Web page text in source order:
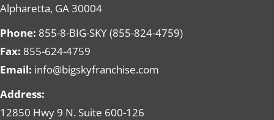
Alpharetta, GA 30004
Phone: 855-8-BIG-SKY (855-824-4759)
Fax: 855-624-4759
Email: info@bigskyfranchise.com
Address:
12850 Hwy 9 N. Suite 600-126